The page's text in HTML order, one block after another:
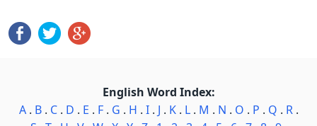
English Word Index:
A. B. C. D . E . F. G . H . I. J . K. L. M . N . O . P . Q . R.